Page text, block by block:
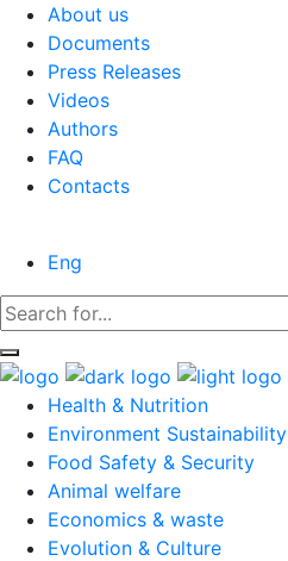
About us
Documents
Press Releases
Videos
Authors
FAQ
Contacts
Eng
Health & Nutrition
Environment Sustainability
Food Safety & Security
Animal welfare
Economics & waste
Evolution & Culture